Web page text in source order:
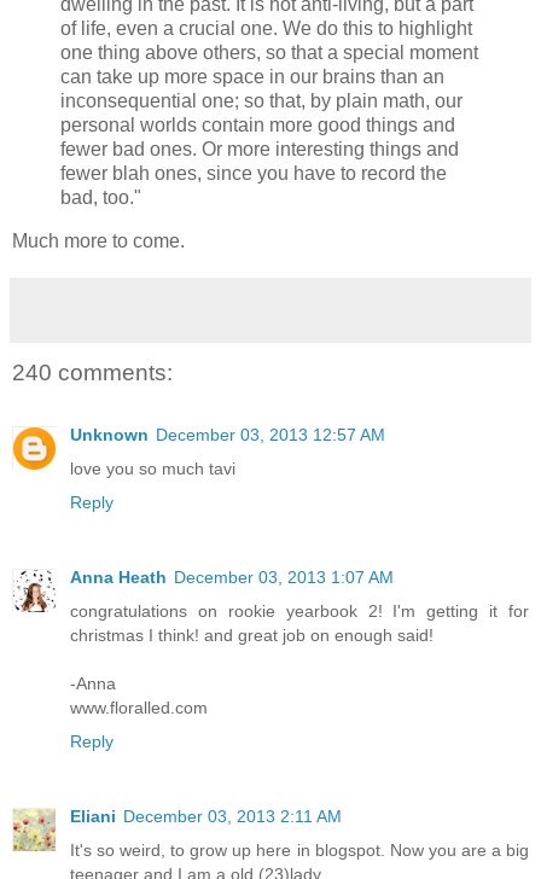
dwelling in the past. It is not anti-living, but a part
of life, even a crucial one. We do this to highlight
one thing above others, so that a special moment
can take up more space in our brains than an
inconsequential one; so that, by plain math, our
personal worlds contain more good things and
fewer bad ones. Or more interesting things and
fewer blah ones, since you have to record the
bad, too."
Much more to come.
240 comments:
Unknown December 03, 2013 12:57 AM
love you so much tavi
Reply
Anna Heath December 03, 2013 1:07 AM
congratulations on rookie yearbook 2! I'm getting it for
christmas I think! and great job on enough said!
-Anna
www.floralled.com
Reply
Eliani December 03, 2013 2:11 AM
It's so weird, to grow up here in blogspot. Now you are a big
teenager and I am a old (23)lady.